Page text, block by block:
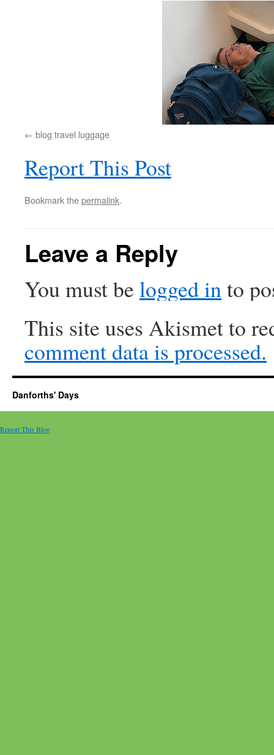
blog travel luggage
Report This Post
Bookmark thepermalink.
Leave a Reply
You must be logged into
This site uses Akismet to
comment data is processed.
Danforths' Days
Report This Blog